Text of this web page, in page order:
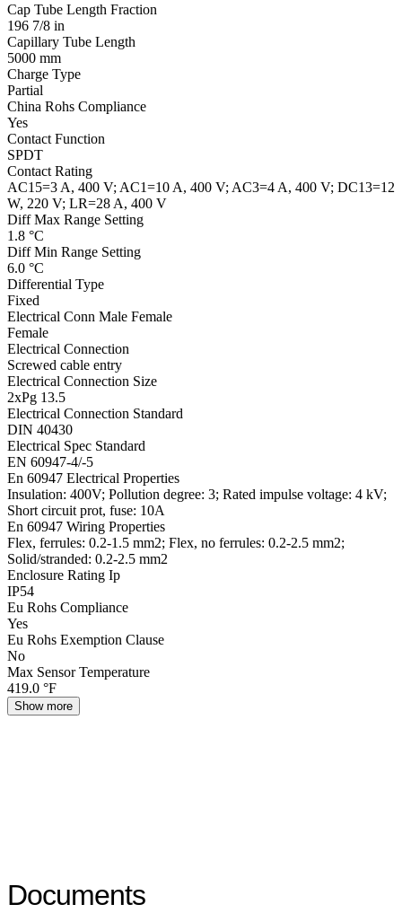
Cap Tube Length Fraction
196 7/8 in
Capillary Tube Length
5000 mm
Charge Type
Partial
China Rohs Compliance
Yes
Contact Function
SPDT
Contact Rating
AC15=3 A, 400 V; AC1=10 A, 400 V; AC3=4 A, 400 V; DC13=12
W, 220 V; LR=28 A, 400 V
Diff Max Range Setting
1.8 °C
Diff Min Range Setting
6.0 °C
Differential Type
Fixed
Electrical Conn Male Female
Female
Electrical Connection
Screwed cable entry
Electrical Connection Size
2xPg 13.5
Electrical Connection Standard
DIN 40430
Electrical Spec Standard
EN 60947-4/-5
En 60947 Electrical Properties
Insulation: 400V; Pollution degree: 3; Rated impulse voltage: 4 kV;
Short circuit prot, fuse: 10A
En 60947 Wiring Properties
Flex, ferrules: 0.2-1.5 mm2; Flex, no ferrules: 0.2-2.5 mm2;
Solid/stranded: 0.2-2.5 mm2
Enclosure Rating Ip
IP54
Eu Rohs Compliance
Yes
Eu Rohs Exemption Clause
No
Max Sensor Temperature
419.0 °F
Show more
Documents